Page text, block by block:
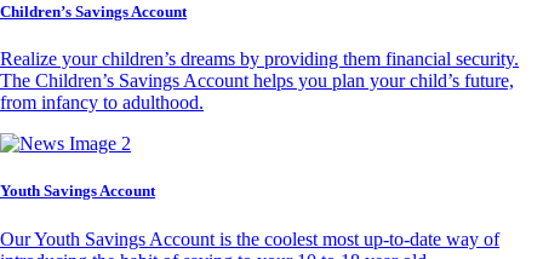
Children’s Savings Account
Realize your children’s dreams by providing them financial security.
The Children’s Savings Account helps you plan your child’s future,
from infancy to adulthood.
Youth Savings Account
Our Youth Savings Account is the coolest most up-to-date way of